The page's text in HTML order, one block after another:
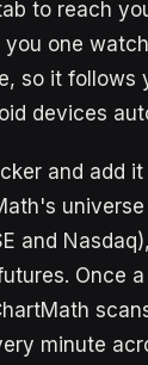
to reach
one
so it follows
devices
and add
and
Once
minute